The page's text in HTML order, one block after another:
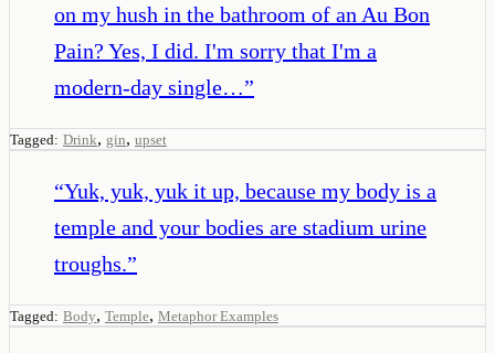
on my hush in the bathroom of an Au Bon
Pain? Yes, I did. I'm sorry that I'm a
modern-day single…”
Tagged: Drink, gin, upset
“Yuk, yuk, yuk it up, because my body is a
temple and your bodies are stadium urine
troughs.”
Tagged: Body, Temple, Metaphor Examples